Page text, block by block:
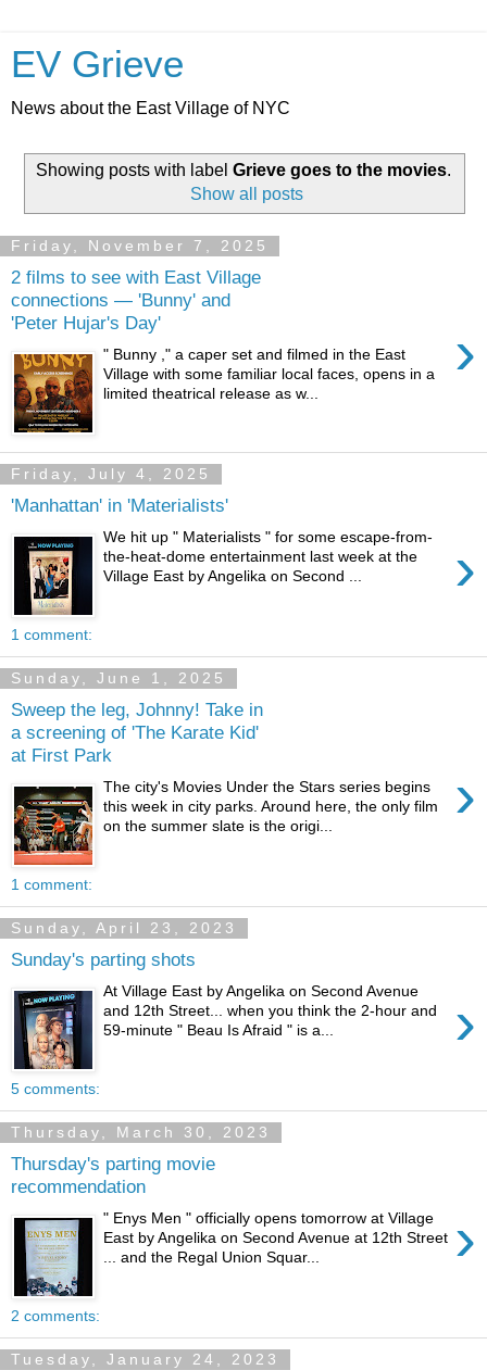
EV Grieve
News about the East Village of NYC
Showing posts with label Grieve goes to the movies.
Show all posts
Friday, November 7, 2025
2 films to see with East Village
connections — 'Bunny' and
'Peter Hujar's Day'
›
" Bunny ," a caper set and filmed in the East
Village with some familiar local faces, opens in a
limited theatrical release as w...
Friday, July 4, 2025
'Manhattan' in 'Materialists'
›
We hit up " Materialists " for some escape-from-
the-heat-dome entertainment last week at the
Village East by Angelika on Second ...
1 comment:
Sunday, June 1, 2025
Sweep the leg, Johnny! Take in
a screening of 'The Karate Kid'
at First Park
›
The city's Movies Under the Stars series begins
this week in city parks. Around here, the only film
on the summer slate is the origi...
1 comment:
Sunday, April 23, 2023
Sunday's parting shots
›
At Village East by Angelika on Second Avenue
and 12th Street... when you think the 2-hour and
59-minute " Beau Is Afraid " is a...
5 comments:
Thursday, March 30, 2023
Thursday's parting movie
recommendation
›
" Enys Men " officially opens tomorrow at Village
East by Angelika on Second Avenue at 12th Street
... and the Regal Union Squar...
2 comments:
Tuesday, January 24, 2023